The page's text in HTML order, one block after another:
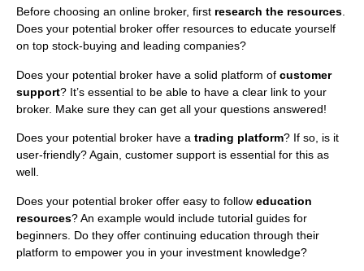
Before choosing an online broker, first research the resources.
Does your potential broker offer resources to educate yourself
on top stock-buying and leading companies?
Does your potential broker have a solid platform of customer
support? It’s essential to be able to have a clear link to your
broker. Make sure they can get all your questions answered!
Does your potential broker have a trading platform? If so, is it
user-friendly? Again, customer support is essential for this as
well.
Does your potential broker offer easy to follow education
resources? An example would include tutorial guides for
beginners. Do they offer continuing education through their
platform to empower you in your investment knowledge?